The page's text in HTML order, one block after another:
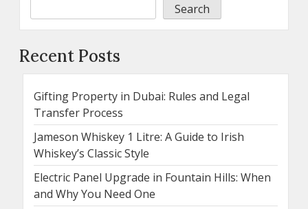
Search
Recent Posts
Gifting Property in Dubai: Rules and Legal
Transfer Process
Jameson Whiskey 1 Litre: A Guide to Irish
Whiskey’s Classic Style
Electric Panel Upgrade in Fountain Hills: When
and Why You Need One